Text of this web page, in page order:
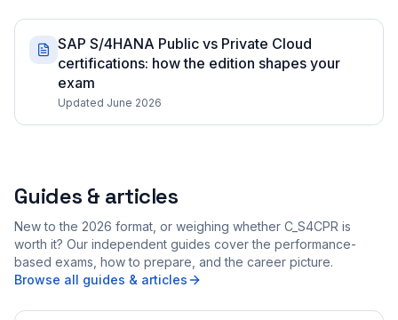
SAP S/4HANA Public vs Private Cloud
certifications: how the edition shapes your
exam
Updated June 2026
Guides & articles
New to the 2026 format, or weighing whether C_S4CPR is
worth it? Our independent guides cover the performance-
based exams, how to prepare, and the career picture.
Browse all guides & articles